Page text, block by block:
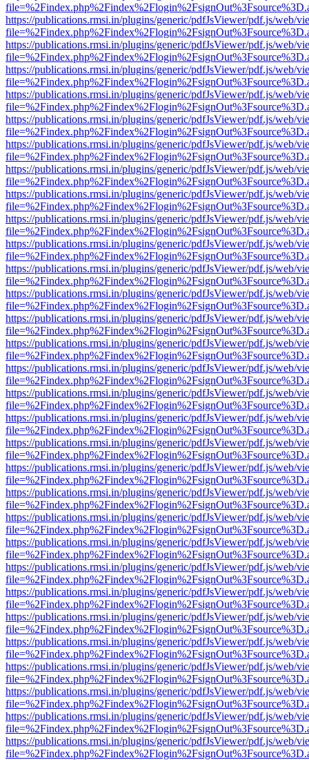
https://publications.rmsi.in/plugins/generic/pdfJsViewer/pdf.js/web/
https://publications.rmsi.in/plugins/generic/pdfJsViewer/pdf.js/web/
https://publications.rmsi.in/plugins/generic/pdfJsViewer/pdf.js/web/
https://publications.rmsi.in/plugins/generic/pdfJsViewer/pdf.js/web/
https://publications.rmsi.in/plugins/generic/pdfJsViewer/pdf.js/web/
https://publications.rmsi.in/plugins/generic/pdfJsViewer/pdf.js/web/
https://publications.rmsi.in/plugins/generic/pdfJsViewer/pdf.js/web/
https://publications.rmsi.in/plugins/generic/pdfJsViewer/pdf.js/web/
https://publications.rmsi.in/plugins/generic/pdfJsViewer/pdf.js/web/
https://publications.rmsi.in/plugins/generic/pdfJsViewer/pdf.js/web/
https://publications.rmsi.in/plugins/generic/pdfJsViewer/pdf.js/web/
https://publications.rmsi.in/plugins/generic/pdfJsViewer/pdf.js/web/
https://publications.rmsi.in/plugins/generic/pdfJsViewer/pdf.js/web/
https://publications.rmsi.in/plugins/generic/pdfJsViewer/pdf.js/web/
https://publications.rmsi.in/plugins/generic/pdfJsViewer/pdf.js/web/
https://publications.rmsi.in/plugins/generic/pdfJsViewer/pdf.js/web/
https://publications.rmsi.in/plugins/generic/pdfJsViewer/pdf.js/web/
https://publications.rmsi.in/plugins/generic/pdfJsViewer/pdf.js/web/
https://publications.rmsi.in/plugins/generic/pdfJsViewer/pdf.js/web/
https://publications.rmsi.in/plugins/generic/pdfJsViewer/pdf.js/web/
https://publications.rmsi.in/plugins/generic/pdfJsViewer/pdf.js/web/
https://publications.rmsi.in/plugins/generic/pdfJsViewer/pdf.js/web/
https://publications.rmsi.in/plugins/generic/pdfJsViewer/pdf.js/web/
https://publications.rmsi.in/plugins/generic/pdfJsViewer/pdf.js/web/
https://publications.rmsi.in/plugins/generic/pdfJsViewer/pdf.js/web/
https://publications.rmsi.in/plugins/generic/pdfJsViewer/pdf.js/web/
https://publications.rmsi.in/plugins/generic/pdfJsViewer/pdf.js/web/
https://publications.rmsi.in/plugins/generic/pdfJsViewer/pdf.js/web/
https://publications.rmsi.in/plugins/generic/pdfJsViewer/pdf.js/web/
https://publications.rmsi.in/plugins/generic/pdfJsViewer/pdf.js/web/